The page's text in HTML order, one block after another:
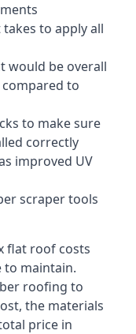
to apply all
would be overall
to
to make sure
correctly
improved UV
scraper tools
flat roof costs
to maintain.
roofing to
the materials
price in